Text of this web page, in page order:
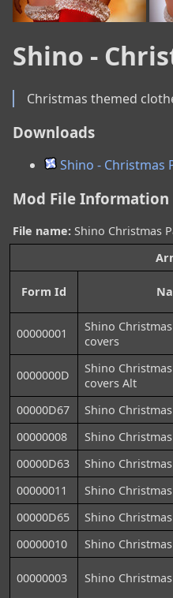
Shino -
Christmas themed
Downloads
Shino - Christmas
Mod File Information
File name: Shino Christmas
Form Id
00000001
Shino
covers
0000000D
Shino
covers Alt
00000D67
Shino
00000008
Shino
00000D63
Shino
00000011
Shino
00000D65
Shino
00000010
Shino
00000003 Shino